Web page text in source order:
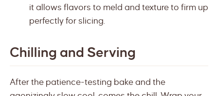
it allows flavors to meld and texture to firm up
perfectly for slicing.
Chilling and Serving
After the patience-testing bake and the